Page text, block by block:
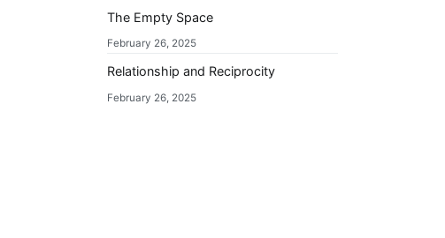
The Empty Space
February 26, 2025
Relationship and Reciprocity
February 26, 2025